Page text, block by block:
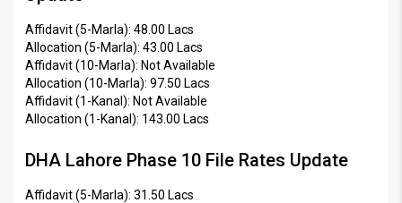
Affidavit (5-Marla): 48.00 Lacs
Allocation (5-Marla): 43.00 Lacs
Affidavit (10-Marla): Not Available
Allocation (10-Marla): 97.50 Lacs
Affidavit (1-Kanal): Not Available
Allocation (1-Kanal): 143.00 Lacs
DHA Lahore Phase 10 File Rates Update
Affidavit (5-Marla): 31.50 Lacs